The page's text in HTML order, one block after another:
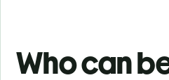
Who can